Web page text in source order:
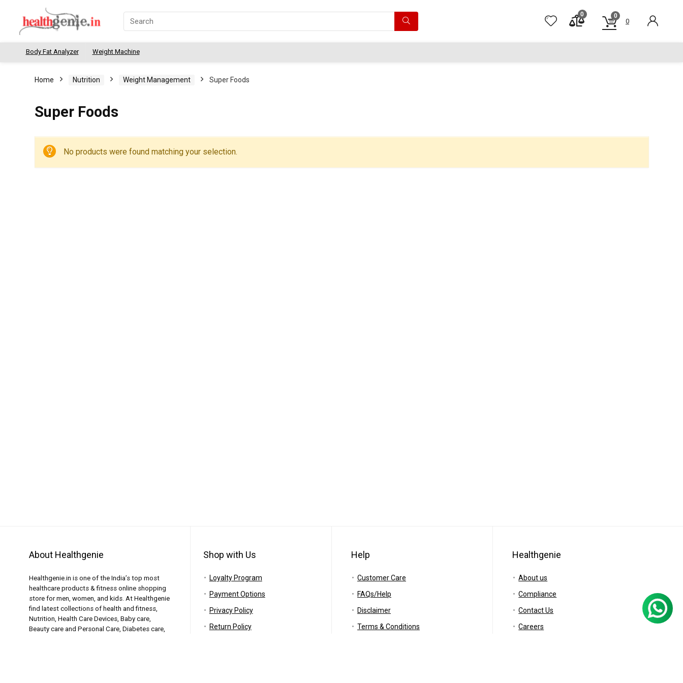
0 0
0
Body Fat Analyzer Weight Machine
Home Nutrition Weight Management Super Foods
Super Foods
No products were found matching your selection.
About Healthgenie
Healthgenie.in is one of the India’s top most
healthcare products & fitness online shopping
store for men, women, and kids. At Healthgenie
find latest collections of health and fitness,
Nutrition, Health Care Devices, Baby care,
Beauty care and Personal Care, Diabetes care,
Shop with Us
Loyalty Program
Payment Options
Privacy Policy
Return Policy
Help
Customer Care
FAQs/Help
Disclaimer
Terms & Conditions
Healthgenie
About us
Compliance
Contact Us
Careers